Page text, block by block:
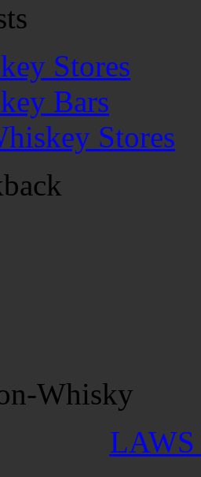
Stores
Bars
Stores
Whisky
LAWS